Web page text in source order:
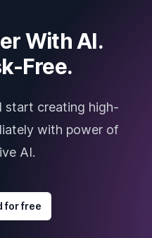
With AI.
Free.
start creating high-
with power of
AI.
for free